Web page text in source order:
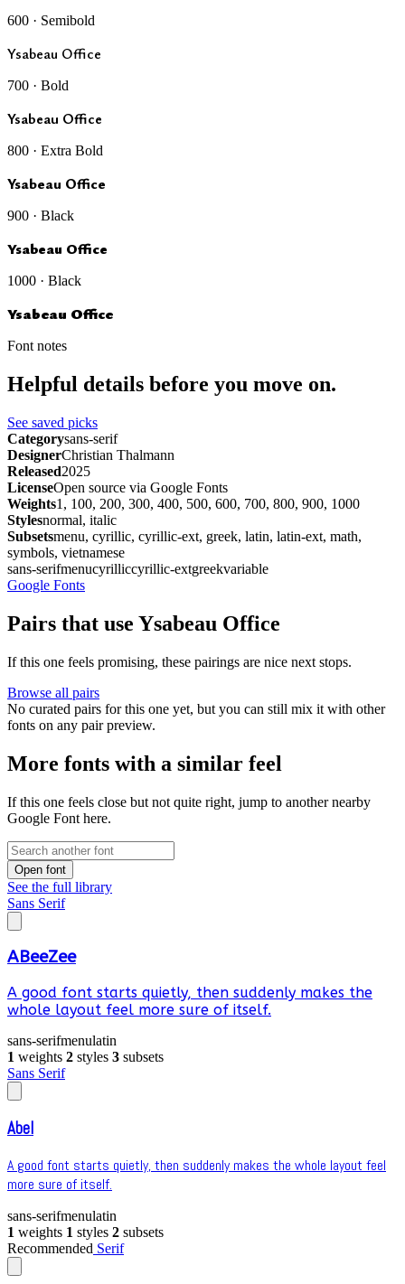
600 · Semibold
Ysabeau Office
700 · Bold
Ysabeau Office
800 · Extra Bold
Ysabeau Office
900 · Black
Ysabeau Office
1000 · Black
Ysabeau Office
Font notes
Helpful details before you move on.
See saved picks
Categorysans-serif
DesignerChristian Thalmann
Released2025
LicenseOpen source via Google Fonts
Weights1, 100, 200, 300, 400, 500, 600, 700, 800, 900, 1000
Stylesnormal, italic
Subsetsmenu, cyrillic, cyrillic-ext, greek, latin, latin-ext, math,
symbols, vietnamese
sans-serifmenucyrilliccyrillic-extgreekvariable
Google Fonts
Pairs that use Ysabeau Office
If this one feels promising, these pairings are nice next stops.
Browse all pairs
No curated pairs for this one yet, but you can still mix it with other
fonts on any pair preview.
More fonts with a similar feel
If this one feels close but not quite right, jump to another nearby
Google Font here.
Open font
See the full library
Sans Serif
ABeeZee
A good font starts quietly, then suddenly makes the
whole layout feel more sure of itself.
sans-serifmenulatin
1 weights 2 styles 3 subsets
Sans Serif
Abel
A good font starts quietly, then suddenly makes the whole layout feel
more sure of itself.
sans-serifmenulatin
1 weights 1 styles 2 subsets
Recommended Serif